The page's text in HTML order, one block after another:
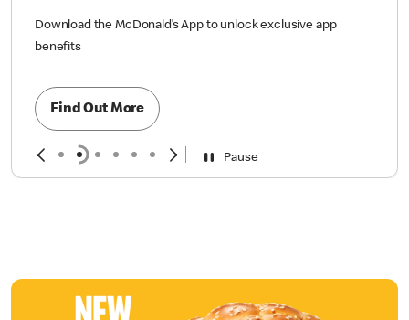
Download the McDonald’s App to unlock exclusive app
benefits
Find Out More
Pause